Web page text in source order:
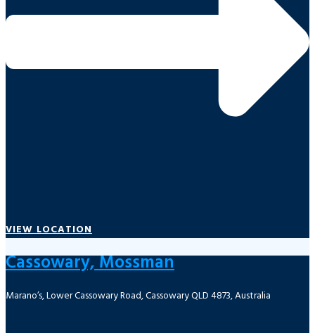
VIEW LOCATION
Cassowary, Mossman
Marano’s, Lower Cassowary Road, Cassowary QLD 4873, Australia